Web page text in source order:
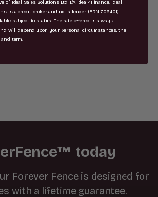
modern look.
today
Forever Fence is designed for
with a lifetime guarantee!
of Ideal Sales Solutions Ltd T/A Ideal4Finance. Ideal
is a credit broker and not a lender (FRN 703401).
subject to status. The rate offered is always
will depend upon your personal circumstances, the
and term.